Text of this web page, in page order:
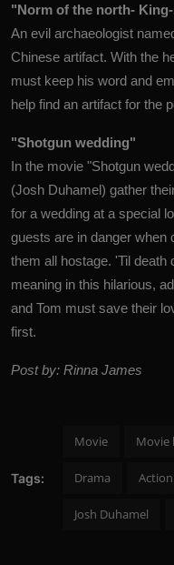
"Norm of the north-
An evil archaeologist
Chinese artifact. With the
must keep his word and
help find an artifact for the
"Shotgun wedding"
In the movie "Shotgun
(Josh Duhamel) gather
for a wedding at a special
guests are in danger when
them all hostage. 'Til death
meaning in this hilarious,
and Tom must save their
first.
Post by: Rinna James
Tags:
Movie Movie
Drama Action
Josh Duhamel